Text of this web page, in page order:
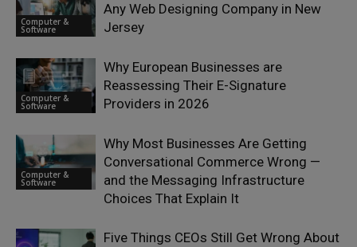
Computer &
Software
Any Web Designing Company in New
Jersey
Computer &
Software
Why European Businesses are
Reassessing Their E-Signature
Providers in 2026
Computer &
Software
Why Most Businesses Are Getting
Conversational Commerce Wrong —
and the Messaging Infrastructure
Choices That Explain It
Five Things CEOs Still Get Wrong About